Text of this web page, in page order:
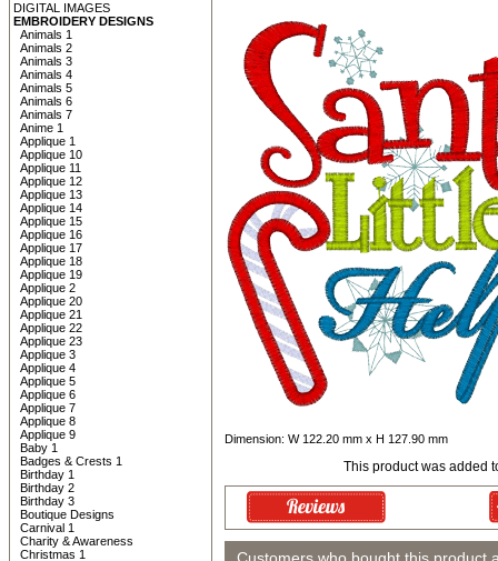
DIGITAL IMAGES
EMBROIDERY DESIGNS
Animals 1
Animals 2
Animals 3
Animals 4
Animals 5
Animals 6
Animals 7
Anime 1
Applique 1
Applique 10
Applique 11
Applique 12
Applique 13
Applique 14
Applique 15
Applique 16
Applique 17
Applique 18
Applique 19
Applique 2
Applique 20
Applique 21
Applique 22
Applique 23
Applique 3
Applique 4
Applique 5
Applique 6
Applique 7
Applique 8
Applique 9
Baby 1
Badges & Crests 1
Birthday 1
Birthday 2
Birthday 3
Boutique Designs
Carnival 1
Charity & Awareness
Christmas 1
Dimension: W 122.20 mm x H 127.90 mm
This product was added